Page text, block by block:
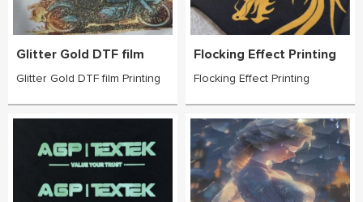
Glitter Gold DTF film
Glitter Gold DTF film Printing
Flocking Effect Printing
Flocking Effect Printing